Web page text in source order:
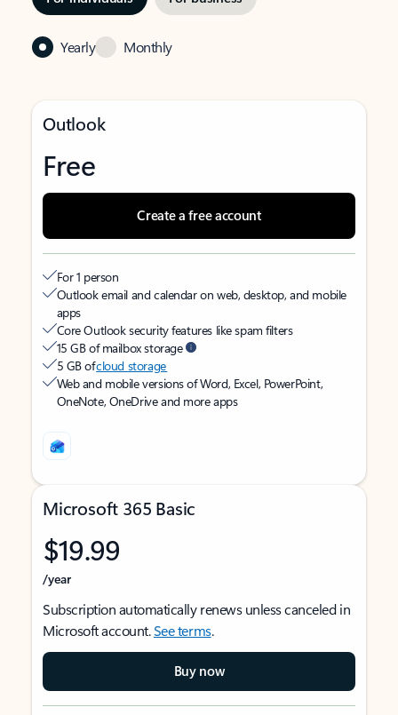
Yearly Monthly
Outlook
Free
Create a free account
For 1 person
Outlook email and calendar on web, desktop, and mobile
apps
Core Outlook security features like spam filters
15 GB of mailbox storage
5 GB ofcloud storage
Web and mobile versions of Word, Excel, PowerPoint,
OneNote, OneDrive and more apps
Microsoft 365 Basic
$19.99
/year
Subscription automatically renews unless canceled in
Microsoft account.See terms.
Buy now